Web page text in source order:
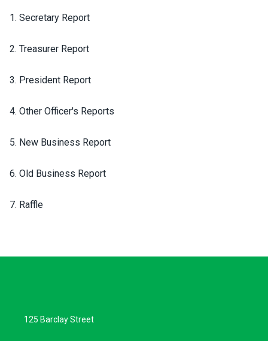
1. Secretary Report
2. Treasurer Report
3. President Report
4. Other Officer's Reports
5. New Business Report
6. Old Business Report
7. Raffle
125 Barclay Street